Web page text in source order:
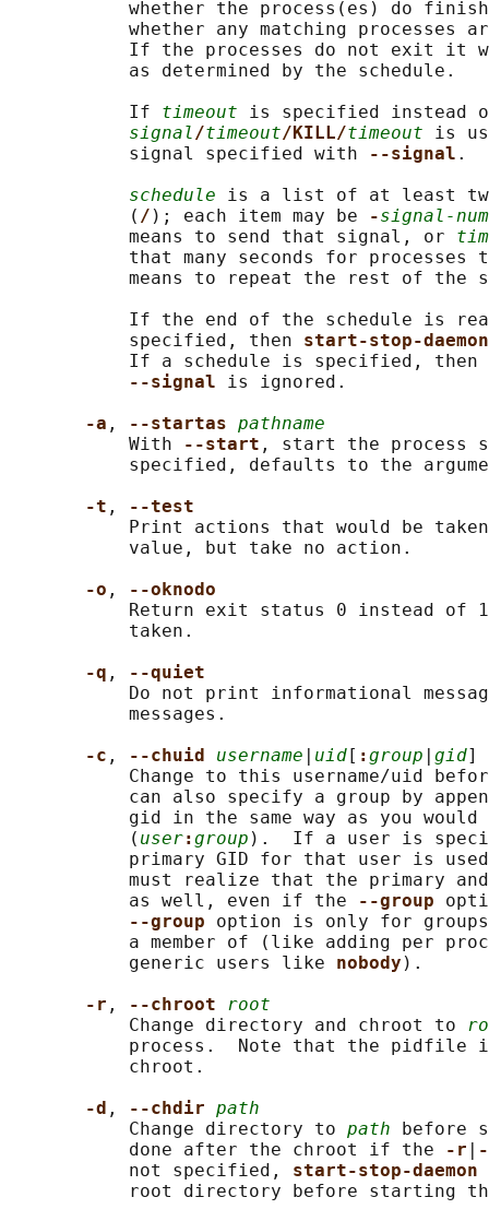
whether the process(es) do
whether any matching processes
If the processes do not exit it
           as determined by the schedule.
           If
timeout is specified instead
signal/timeout/KILL/timeout is
           signal specified with
--signal .
schedule is a list of at least two
           (
/ ); each item may be -signal-
           means to send that signal, or
that many seconds for processes
means to repeat the rest of the
If the end of the schedule is
           specified, then
start-stop-
If a schedule is specified, then
--signal is ignored.
-a , --startas pathname
           With
--start , start the process
specified, defaults to the
-t ,
--test
Print actions that would be
           value, but take no action.
-o ,
--oknodo
Return exit status 0 instead of
           taken.
-q ,
--quiet
Do not print informational
           messages.
-c , --chuid username uid [ :group gid]
Change to this username/uid
can also specify a group by
gid in the same way as you
           (
user:group ).  If a user is
primary GID for that user is
must realize that the primary
           as well, even if the
--group
--group option is only for
a member of (like adding per
           generic users like
nobody ).
-r , --chroot root
           Change directory and chroot to
process.  Note that the pidfile
           chroot.
-d , --chdir path
           Change directory to
path before
           done after the chroot if the
-r
           not specified,
start-stop-daemon
root directory before starting